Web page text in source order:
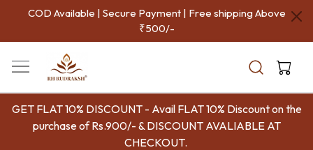
COD Available | Secure Payment | Free shipping Above
₹500/-
GET FLAT 10% DISCOUNT - Avail FLAT 10% Discount on the
purchase of Rs.900/- & DISCOUNT AVALIABLE AT
CHECKOUT.